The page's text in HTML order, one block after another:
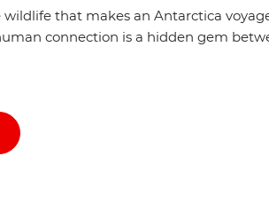
wildlife that makes an Antarctica
connection is a hidden gem